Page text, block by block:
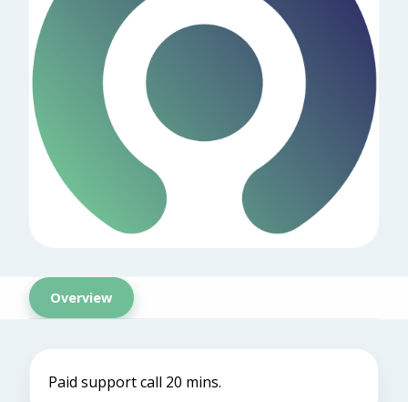
Overview
Paid support call 20 mins.